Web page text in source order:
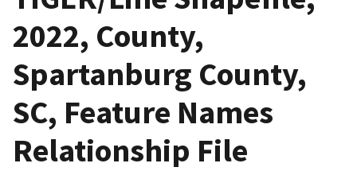
2022, County,
Spartanburg County,
SC, Feature Names
Relationship File